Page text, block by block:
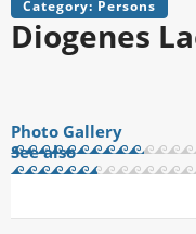
Category: Persons
Diogenes
Photo Gallery
See also